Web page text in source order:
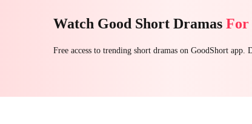
Watch Good Short Dramas For
Free access to trending short dramas on GoodShort